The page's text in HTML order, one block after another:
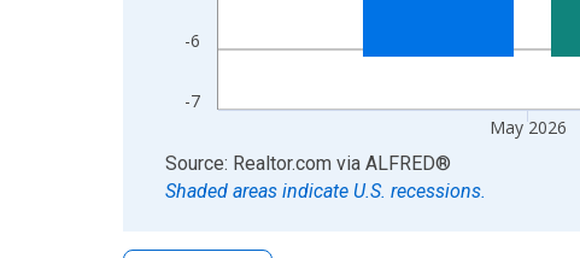
-7
-6
May 2026
End of interactive chart.
Source: Realtor.com via ALFRED®
Shaded areas indicate U.S. recessions.